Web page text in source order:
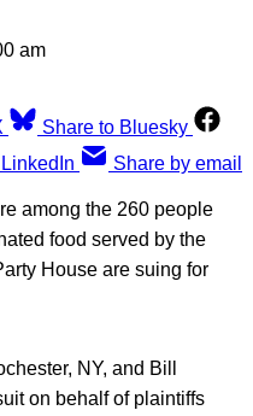
am
Share to Bluesky
Share by email
among the 260 people
food served by the
House are suing for
NY, and Bill
on behalf of plaintiffs